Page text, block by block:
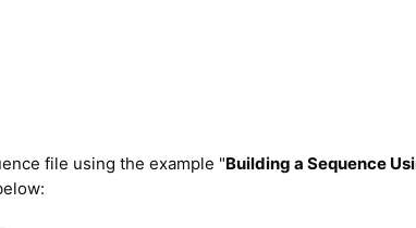
file using the example "Building a Sequence